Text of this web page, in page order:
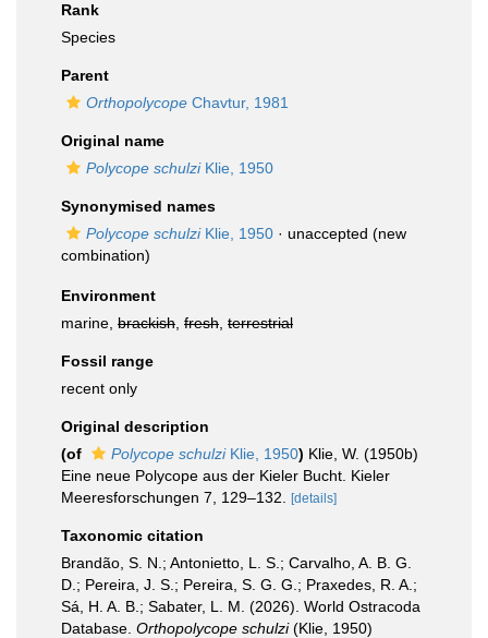
Rank
Species
Parent
Orthopolycope Chavtur, 1981
Original name
Polycope schulziKlie, 1950
Synonymised names
Polycope schulziKlie, 1950 · unaccepted (new
combination)
Environment
marine, brackish fresh terrestrial
Fossil range
recent only
Original description
(of
Polycope schulziKlie, 1950) Klie, W. (1950b)
Eine neue Polycope aus der Kieler Bucht. Kieler
Meeresforschungen 7, 129–132.
[details]
Taxonomic citation
Brandão, S. N.; Antonietto, L. S.; Carvalho, A. B. G.
D.; Pereira, J. S.; Pereira, S. G. G.; Praxedes, R. A.;
Sá, H. A. B.; Sabater, L. M. (2026). World Ostracoda
Database. Orthopolycope schulzi(Klie, 1950)